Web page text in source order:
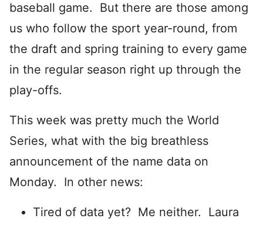
baseball game. But there are those among
us who follow the sport year-round, from
the draft and spring training to every game
in the regular season right up through the
play-offs.
This week was pretty much the World
Series, what with the big breathless
announcement of the name data on
Monday. In other news:
Tired of data yet? Me neither. Laura